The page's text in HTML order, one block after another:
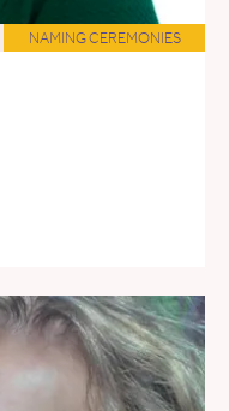
NAMING CEREMONIES